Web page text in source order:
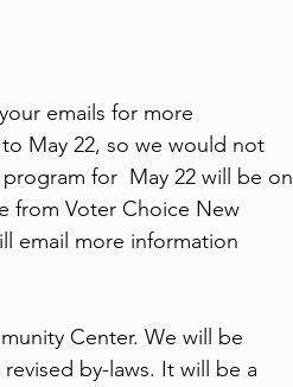
emails for more
May 22, so we would not
for  May 22 will be on
from Voter Choice New
email more information
Center. We will be
by-laws. It will be a